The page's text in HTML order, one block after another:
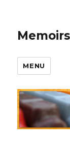
MENU